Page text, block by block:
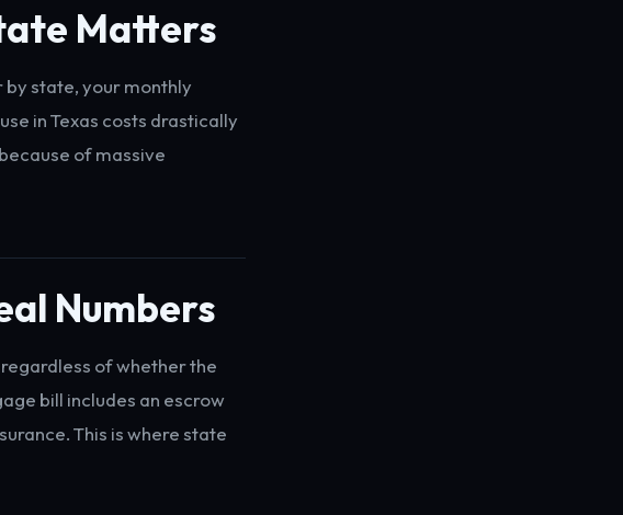
Matters
state, your monthly
in Texas costs drastically
of massive
Numbers
of whether the
bill includes an escrow
This is where state